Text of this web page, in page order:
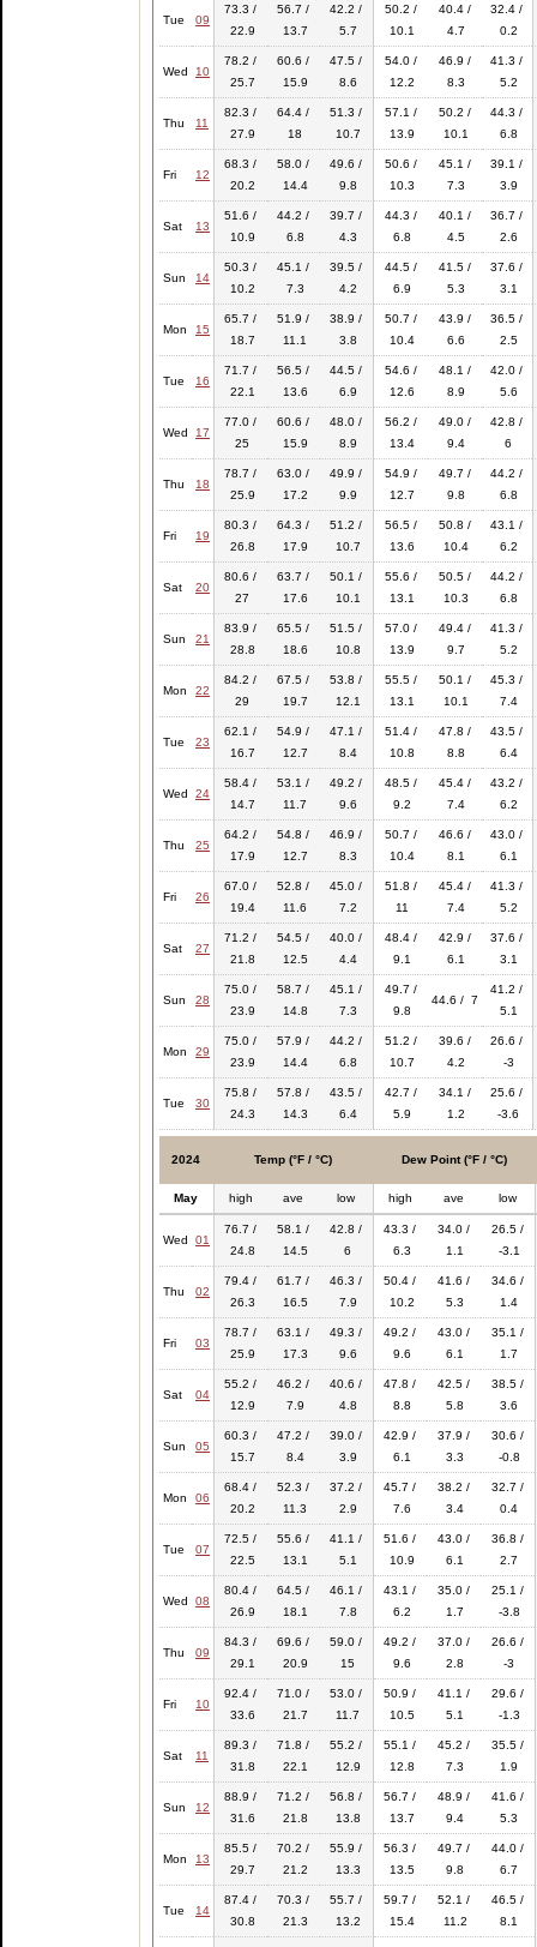
Tue 09
73.3 /
22.9
56.7 /
13.7
42.2 /
5.7
50.2 /
10.1
40.4 /
4.7
32.4 /
0.2
Wed 10
78.2 /
25.7
60.6 /
15.9
47.5 /
8.6
54.0 /
12.2
46.9 /
8.3
41.3 /
5.2
Thu 11
82.3 /
27.9
64.4 /
18
51.3 /
10.7
57.1 /
13.9
50.2 /
10.1
44.3 /
6.8
Fri 12
68.3 /
20.2
58.0 /
14.4
49.6 /
9.8
50.6 /
10.3
45.1 /
7.3
39.1 /
3.9
Sat 13
51.6 /
10.9
44.2 /
6.8
39.7 /
4.3
44.3 /
6.8
40.1 /
4.5
36.7 /
2.6
Sun 14
50.3 /
10.2
45.1 /
7.3
39.5 /
4.2
44.5 /
6.9
41.5 /
5.3
37.6 /
3.1
Mon 15
65.7 /
18.7
51.9 /
11.1
38.9 /
3.8
50.7 /
10.4
43.9 /
6.6
36.5 /
2.5
Tue 16
71.7 /
22.1
56.5 /
13.6
44.5 /
6.9
54.6 /
12.6
48.1 /
8.9
42.0 /
5.6
Wed 17
77.0 /
25
60.6 /
15.9
48.0 /
8.9
56.2 /
13.4
49.0 /
9.4
42.8 /
6
Thu 18
78.7 /
25.9
63.0 /
17.2
49.9 /
9.9
54.9 /
12.7
49.7 /
9.8
44.2 /
6.8
Fri 19
80.3 /
26.8
64.3 /
17.9
51.2 /
10.7
56.5 /
13.6
50.8 /
10.4
43.1 /
6.2
Sat 20
80.6 /
27
63.7 /
17.6
50.1 /
10.1
55.6 /
13.1
50.5 /
10.3
44.2 /
6.8
Sun 21
83.9 /
28.8
65.5 /
18.6
51.5 /
10.8
57.0 /
13.9
49.4 /
9.7
41.3 /
5.2
Mon 22
84.2 /
29
67.5 /
19.7
53.8 /
12.1
55.5 /
13.1
50.1 /
10.1
45.3 /
7.4
Tue 23
62.1 /
16.7
54.9 /
12.7
47.1 /
8.4
51.4 /
10.8
47.8 /
8.8
43.5 /
6.4
Wed 24
58.4 /
14.7
53.1 /
11.7
49.2 /
9.6
48.5 /
9.2
45.4 /
7.4
43.2 /
6.2
Thu 25
64.2 /
17.9
54.8 /
12.7
46.9 /
8.3
50.7 /
10.4
46.6 /
8.1
43.0 /
6.1
Fri 26
67.0 /
19.4
52.8 /
11.6
45.0 /
7.2
51.8 /
11
45.4 /
7.4
41.3 /
5.2
Sat 27
71.2 /
21.8
54.5 /
12.5
40.0 /
4.4
48.4 /
9.1
42.9 /
6.1
37.6 /
3.1
Sun 28
75.0 /
23.9
58.7 /
14.8
45.1 /
7.3
49.7 /
9.8
44.6 / 7
41.2 /
5.1
Mon 29
75.0 /
23.9
57.9 /
14.4
44.2 /
6.8
51.2 /
10.7
39.6 /
4.2
26.6 /
-3
Tue 30
75.8 /
24.3
57.8 /
14.3
43.5 /
6.4
42.7 /
5.9
34.1 /
1.2
25.6 /
-3.6
2024 Temp (°F / °C) Dew Point (°F / °C)
May high ave low high ave low
Wed 01
76.7 /
24.8
58.1 /
14.5
42.8 /
6
43.3 /
6.3
34.0 /
1.1
26.5 /
-3.1
Thu 02
79.4 /
26.3
61.7 /
16.5
46.3 /
7.9
50.4 /
10.2
41.6 /
5.3
34.6 /
1.4
Fri 03
78.7 /
25.9
63.1 /
17.3
49.3 /
9.6
49.2 /
9.6
43.0 /
6.1
35.1 /
1.7
Sat 04
55.2 /
12.9
46.2 /
7.9
40.6 /
4.8
47.8 /
8.8
42.5 /
5.8
38.5 /
3.6
Sun 05
60.3 /
15.7
47.2 /
8.4
39.0 /
3.9
42.9 /
6.1
37.9 /
3.3
30.6 /
-0.8
Mon 06
68.4 /
20.2
52.3 /
11.3
37.2 /
2.9
45.7 /
7.6
38.2 /
3.4
32.7 /
0.4
Tue 07
72.5 /
22.5
55.6 /
13.1
41.1 /
5.1
51.6 /
10.9
43.0 /
6.1
36.8 /
2.7
Wed 08
80.4 /
26.9
64.5 /
18.1
46.1 /
7.8
43.1 /
6.2
35.0 /
1.7
25.1 /
-3.8
Thu 09
84.3 /
29.1
69.6 /
20.9
59.0 /
15
49.2 /
9.6
37.0 /
2.8
26.6 /
-3
Fri 10
92.4 /
33.6
71.0 /
21.7
53.0 /
11.7
50.9 /
10.5
41.1 /
5.1
29.6 /
-1.3
Sat 11
89.3 /
31.8
71.8 /
22.1
55.2 /
12.9
55.1 /
12.8
45.2 /
7.3
35.5 /
1.9
Sun 12
88.9 /
31.6
71.2 /
21.8
56.8 /
13.8
56.7 /
13.7
48.9 /
9.4
41.6 /
5.3
Mon 13
85.5 /
29.7
70.2 /
21.2
55.9 /
13.3
56.3 /
13.5
49.7 /
9.8
44.0 /
6.7
Tue 14
87.4 /
30.8
70.3 /
21.3
55.7 /
13.2
59.7 /
15.4
52.1 /
11.2
46.5 /
8.1